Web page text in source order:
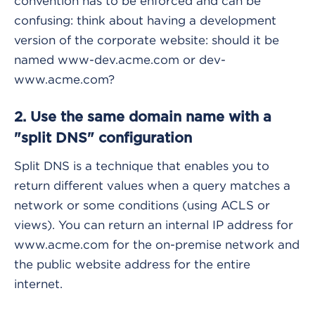
confusing: think about having a development
version of the corporate website: should it be
named www-dev.acme.com or dev-
www.acme.com?
2. Use the same domain name with a
"split DNS" configuration
Split DNS is a technique that enables you to
return different values when a query matches a
network or some conditions (using ACLS or
views). You can return an internal IP address for
www.acme.com for the on-premise network and
the public website address for the entire
internet.